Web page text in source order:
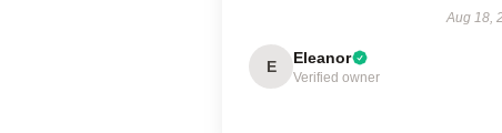
Aug 18,
E Eleanor
Verified owner